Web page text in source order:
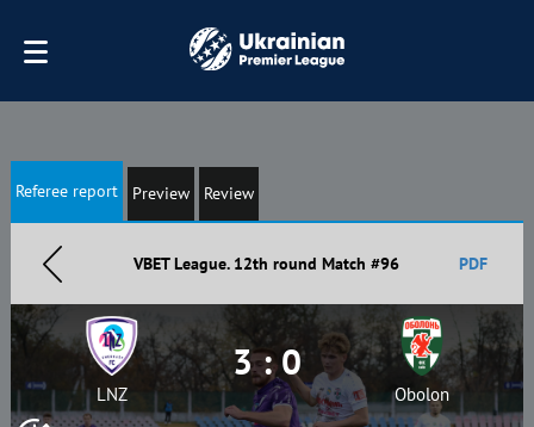
Referee report Preview Review
VBET League. 12th round Match #96 PDF
LNZ
3 : 0
Obolon